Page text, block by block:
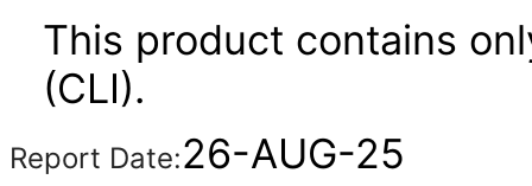
This product contains
(CLI).
Report Date:26-AUG-25